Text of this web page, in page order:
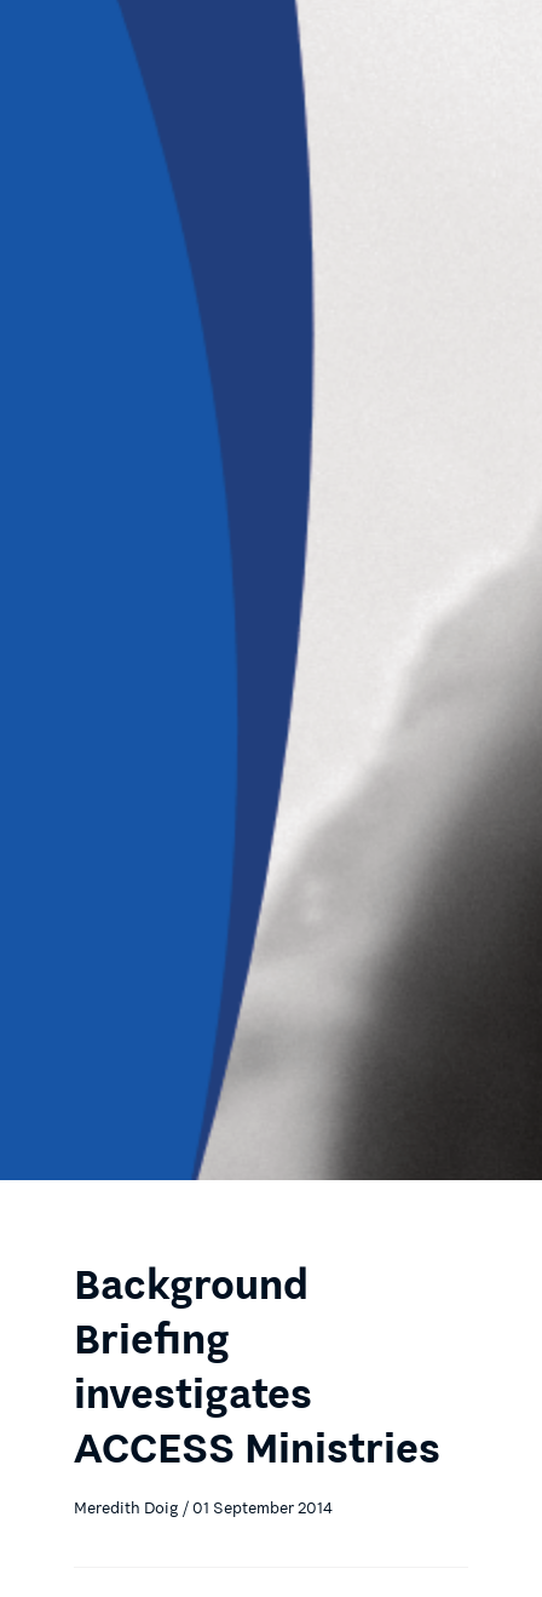
Background
Briefing
investigates
ACCESS Ministries
Meredith Doig / 01 September 2014